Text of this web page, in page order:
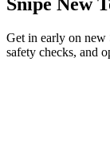
Get in early on new
safety checks, and